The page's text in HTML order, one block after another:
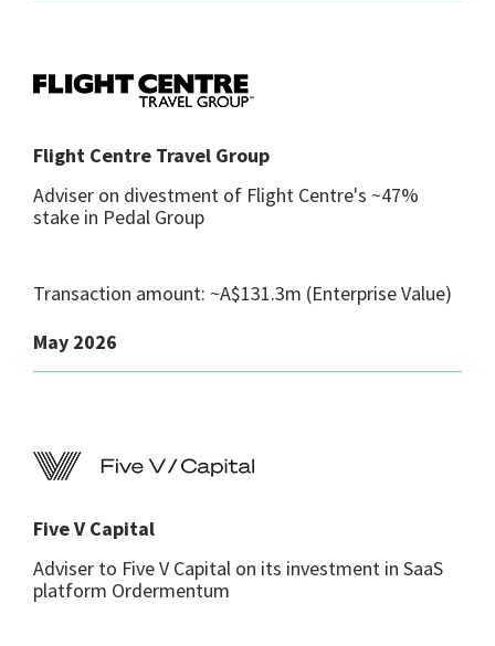
Flight Centre Travel Group
Adviser on divestment of Flight Centre's ~47%
stake in Pedal Group
Transaction amount: ~A$131.3m (Enterprise Value)
May 2026
Five V Capital
Adviser to Five V Capital on its investment in SaaS
platform Ordermentum